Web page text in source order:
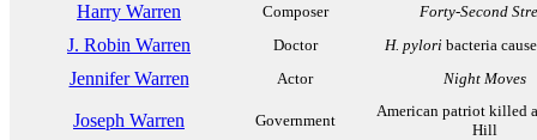
Harry Warren Composer Forty-Second
J. Robin Warren Doctor H. pylori bacteria
Jennifer Warren Actor Night Moves
Joseph Warren Government
American patriot killed
Hill